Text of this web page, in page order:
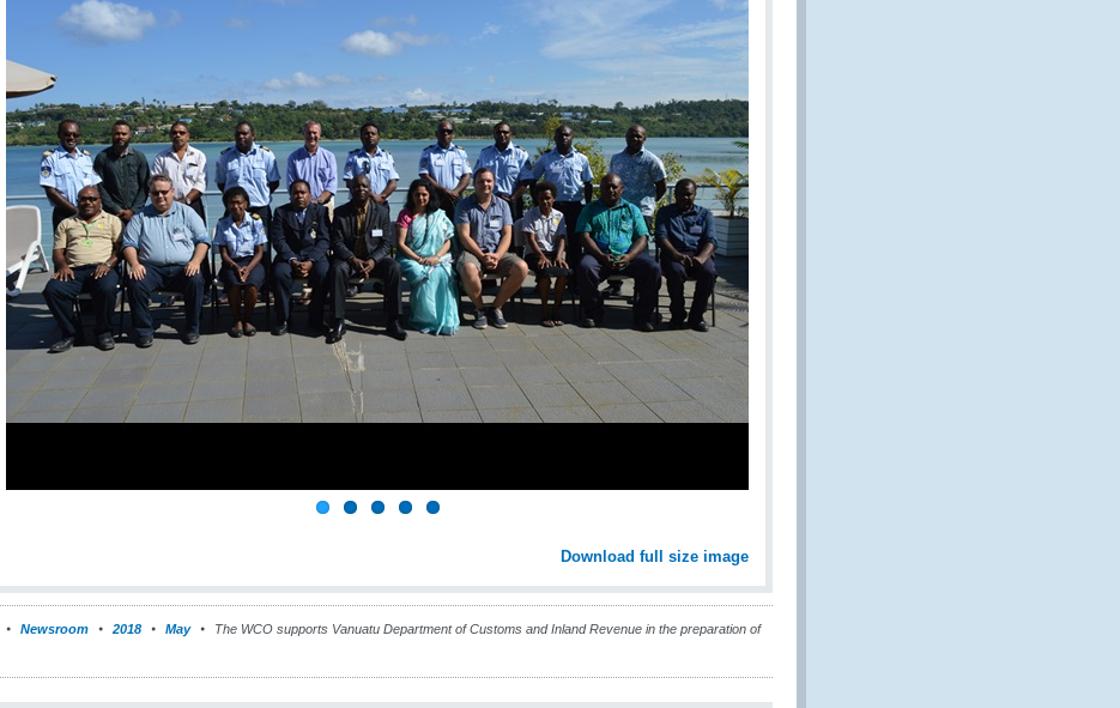
Download full size image
Newsroom 2018 May
The WCO supports Vanuatu Department of Customs and Inland Revenue in the preparation of